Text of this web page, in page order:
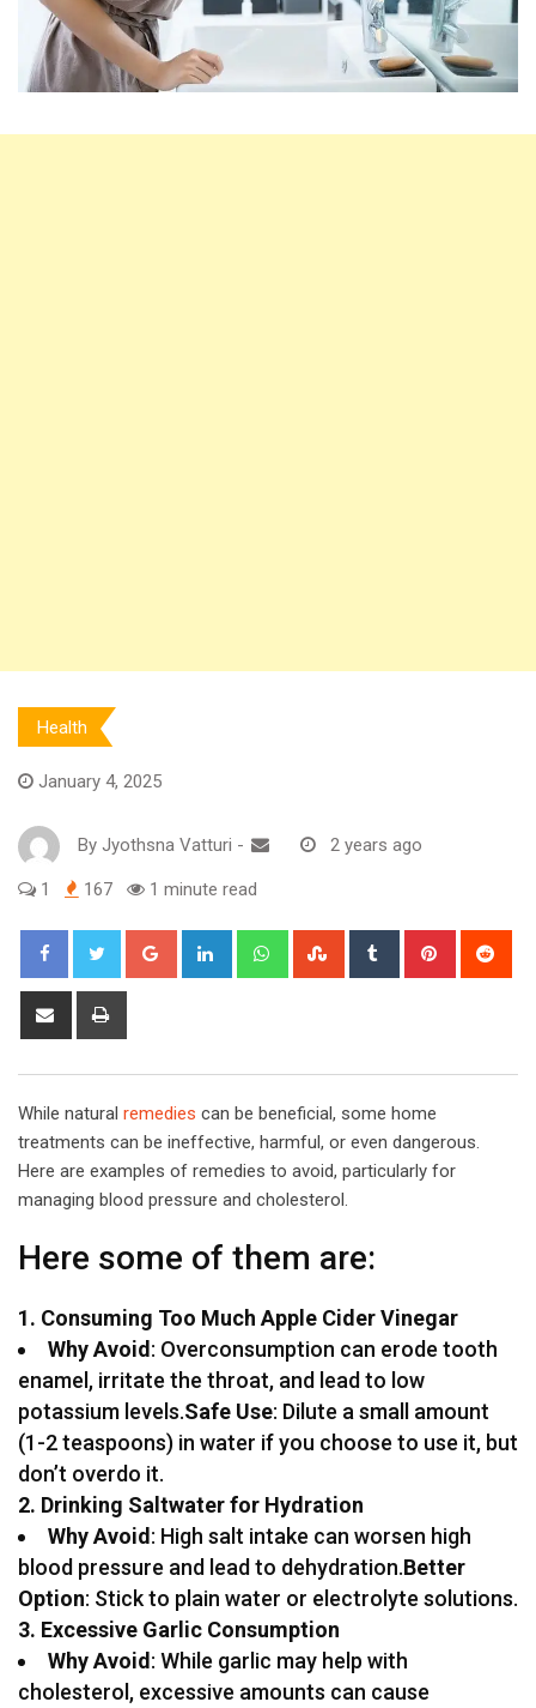
Health
January 4, 2025
By Jyothsna Vatturi - 2 years ago
1 167 1 minute read
Google+ LinkedIn WhatsappStumbleUpon
Tumblr Pinterest
Share
While natural remedies can be beneficial, some home
treatments can be ineffective, harmful, or even dangerous.
Here are examples of remedies to avoid, particularly for
managing blood pressure and cholesterol.
Here some of them are:
1. Consuming Too Much Apple Cider Vinegar
Why Avoid: Overconsumption can erode tooth
enamel, irritate the throat, and lead to low
potassium levels.Safe Use: Dilute a small amount
(1-2 teaspoons) in water if you choose to use it, but
don’t overdo it.
2. Drinking Saltwater for Hydration
Why Avoid: High salt intake can worsen high
blood pressure and lead to dehydration.Better
Option: Stick to plain water or electrolyte solutions.
3. Excessive Garlic Consumption
Why Avoid: While garlic may help with
cholesterol, excessive amounts can cause